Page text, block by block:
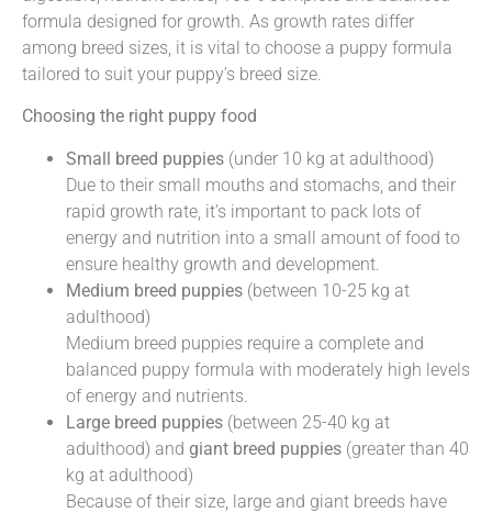
formula designed for growth. As growth rates differ
among breed sizes, it is vital to choose a puppy formula
tailored to suit your puppy’s breed size.
Choosing the right puppy food
Small breed puppies (under 10 kg at adulthood)
Due to their small mouths and stomachs, and their
rapid growth rate, it’s important to pack lots of
energy and nutrition into a small amount of food to
ensure healthy growth and development.
Medium breed puppies (between 10-25 kg at
adulthood)
Medium breed puppies require a complete and
balanced puppy formula with moderately high levels
of energy and nutrients.
Large breed puppies (between 25-40 kg at
adulthood) and giant breed puppies (greater than 40
kg at adulthood)
Because of their size, large and giant breeds have